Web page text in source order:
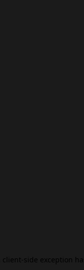
client-side exception